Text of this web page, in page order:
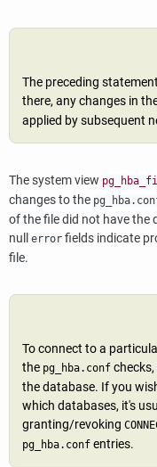
The preceding
there, any changes in
applied by subsequent
The system view
changes to the
of the file did not have the
null
error fields indicate
file.
To connect to a
the pg_hba.conf
the database. If you
which databases, it's
granting/revoking
pg_hba.conf entries.